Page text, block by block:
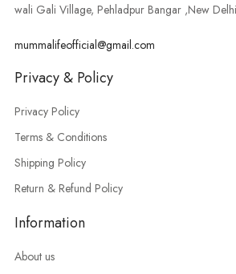
wali Gali Village, Pehladpur Bangar ,New
mummalifeofficial@gmail.com
Privacy & Policy
Privacy Policy
Terms & Conditions
Shipping Policy
Return & Refund Policy
Information
About us